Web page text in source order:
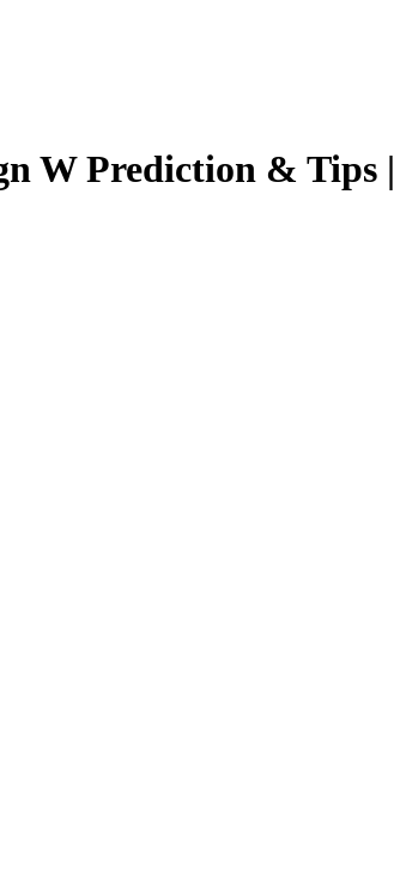
WPrediction & Tips |